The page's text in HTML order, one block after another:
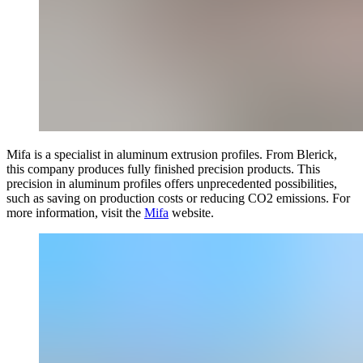
Mifa is a specialist in aluminum extrusion profiles. From Blerick,
this company produces fully finished precision products. This
precision in aluminum profiles offers unprecedented possibilities,
such as saving on production costs or reducing CO2 emissions. For
more information, visit the Mifa website.